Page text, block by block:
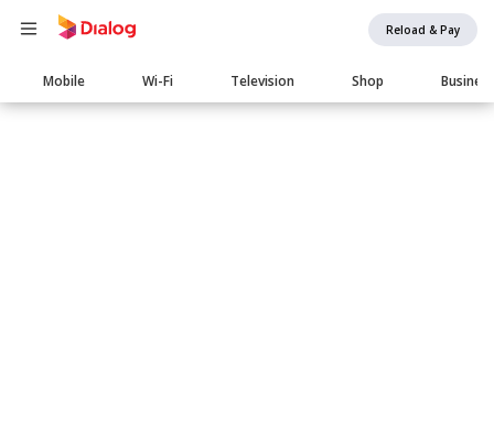
Reload & Pay
Main
navigation
Mobile Wi-Fi Television Shop Business